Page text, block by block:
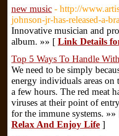
new music - http://
johnson-jr-has-released-a-
Innovative musician and
album. »» [ Link Details
Top 5 Ways To Handle
We need to be simply
energy individuals areas
a few hours. The red meat
viruses at their point of
for the immune systems. »»
Relax And Enjoy Life ]